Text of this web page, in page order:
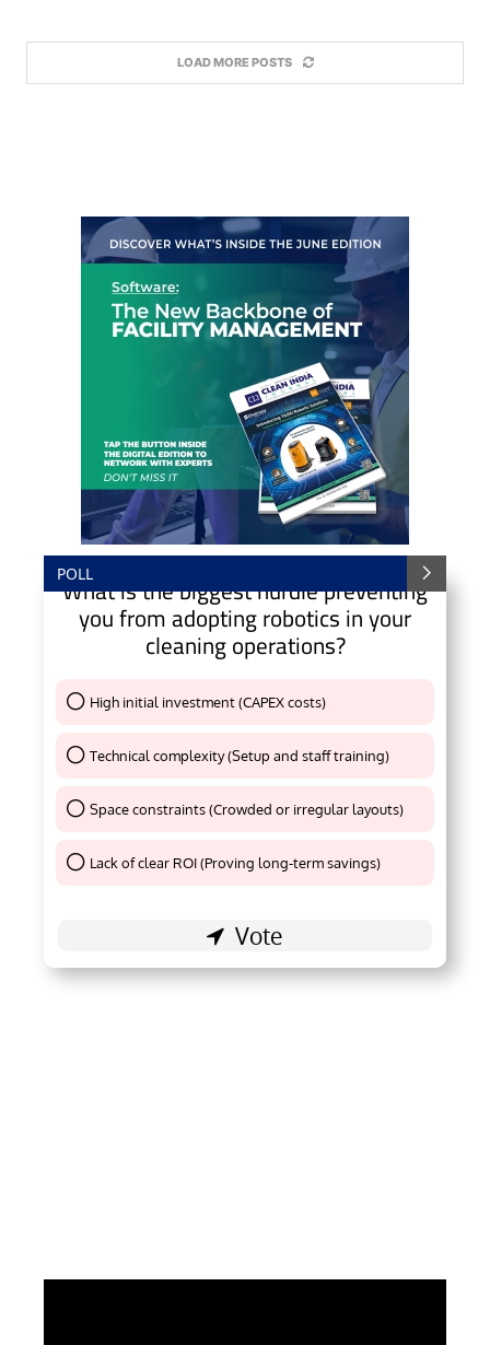
LOAD MORE POSTS
POLL
What is the biggest hurdle preventing
you from adopting robotics in your
cleaning operations?
High initial investment (CAPEX costs)
Technical complexity (Setup and staff training)
Thank You !
Space constraints (Crowded or irregular layouts)
Thank You !
Lack of clear ROI (Proving long-term savings)Thank You !